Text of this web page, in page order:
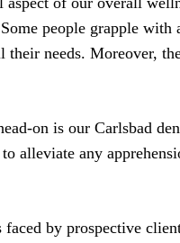
people grapple
their needs. Moreover,
on is our Carlsbad
alleviate any
by prospective